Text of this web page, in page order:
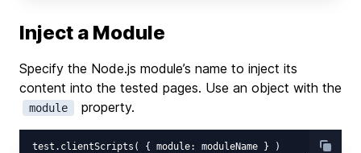
Inject a Module
Specify the Node.js module’s name to inject its
content into the tested pages. Use an object with the
module property.
test.clientScripts( { module: moduleName } )